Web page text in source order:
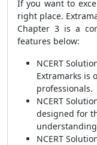
If you want to
right place.
Chapter 3 is a
features below:
NCERT
Extramarks is
professionals.
NCERT
designed for
NCERT